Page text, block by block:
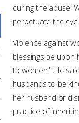
during the abuse.
perpetuate the
Violence against
blessings be upon
to women." He
husbands to be
her husband or
practice of